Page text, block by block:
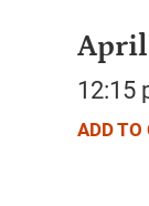
April
12:15
ADD TO